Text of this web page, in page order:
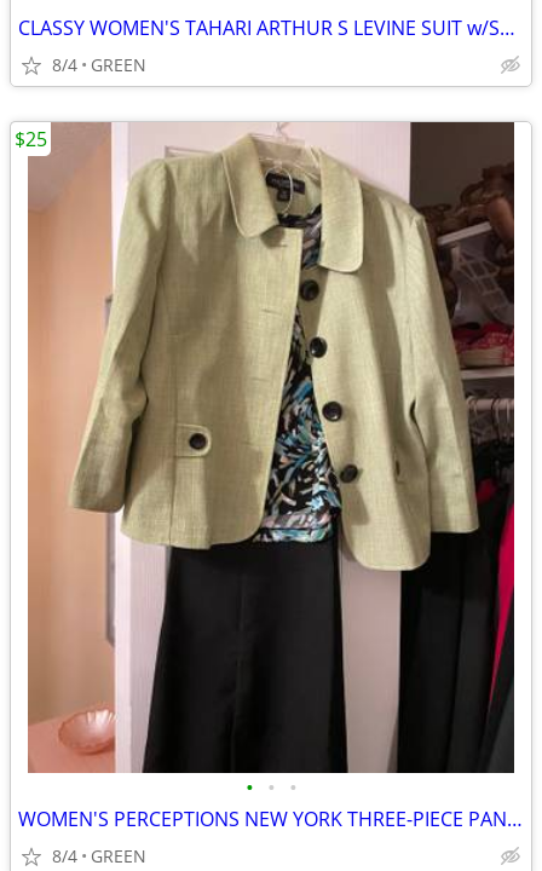
CLASSY WOMEN'S TAHARI ARTHUR S LEVINE SUIT w/SKIRT
8/4 GREEN
• • •
WOMEN'S PERCEPTIONS NEW YORK THREE-PIECE PANTSUIT
8/4 GREEN
$25